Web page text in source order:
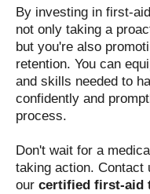
By investing in first-
not only taking a
but you're also
retention. You can
and skills needed to
confidently and
process.
Don't wait for a
taking action. Contact
our certified first-aid